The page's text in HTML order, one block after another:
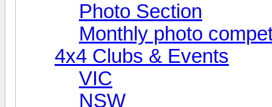
Photo Section
Monthly photo
4x4 Clubs & Events
VIC
NSW